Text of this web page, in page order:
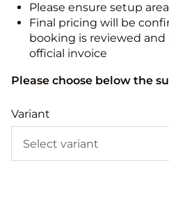
Please ensure setup
Final pricing will be
booking is reviewed
official invoice
Please choose below the
Variant